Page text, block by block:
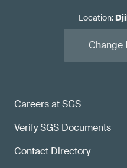
Careers at SGS
Verify SGS Documents
Contact Directory
Location:
Change